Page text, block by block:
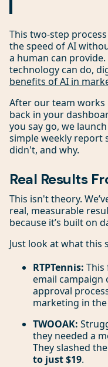
This two-step
the speed of AI
a human can
technology can do,
benefits of AI in
After our team works
back in your
you say go, we
simple weekly report
didn't, and why.
Real Results
This isn't theory.
real, measurable
because it’s built on
Just look at what this
RTPTennis:
email campaign
approval
marketing in
TWOOAK:
they needed a
They slashed
to just $19.